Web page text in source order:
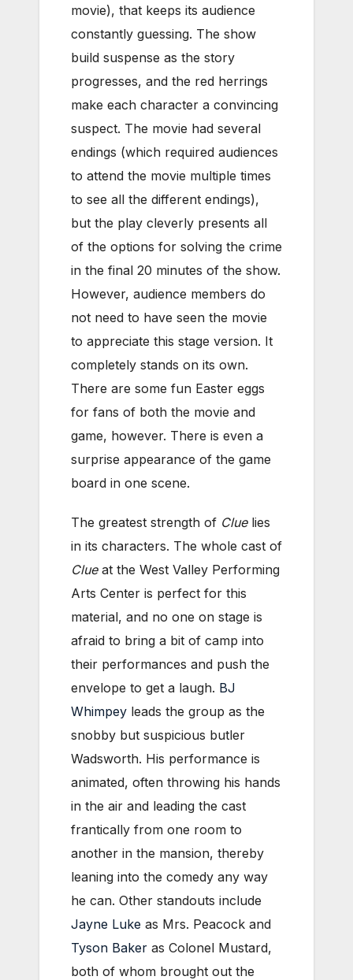
movie), that keeps its audience
constantly guessing. The show
build suspense as the story
progresses, and the red herrings
make each character a convincing
suspect. The movie had several
endings (which required audiences
to attend the movie multiple times
to see all the different endings),
but the play cleverly presents all
of the options for solving the crime
in the final 20 minutes of the show.
However, audience members do
not need to have seen the movie
to appreciate this stage version. It
completely stands on its own.
There are some fun Easter eggs
for fans of both the movie and
game, however. There is even a
surprise appearance of the game
board in one scene.
The greatest strength of Cluelies
in its characters. The whole cast of
Clueat the West Valley Performing
Arts Center is perfect for this
material, and no one on stage is
afraid to bring a bit of camp into
their performances and push the
envelope to get a laugh. BJ
Whimpey leads the group as the
snobby but suspicious butler
Wadsworth. His performance is
animated, often throwing his hands
in the air and leading the cast
frantically from one room to
another in the mansion, thereby
leaning into the comedy any way
he can. Other standouts include
Jayne Luke as Mrs. Peacock and
Tyson Baker as Colonel Mustard,
both of whom brought out the